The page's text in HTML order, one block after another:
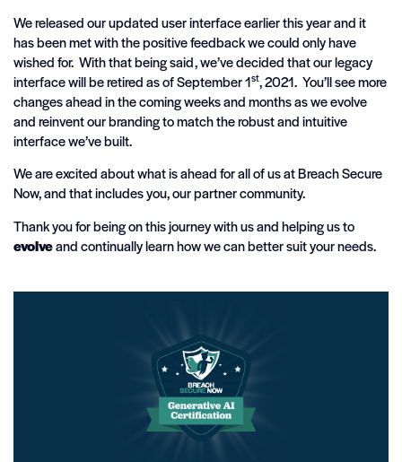
We released our updated user interface earlier this year and it
has been met with the positive feedback we could only have
wished for. With that being said, we’ve decided that our legacy
interface will be retired as of September 1st, 2021. You’ll see more
changes ahead in the coming weeks and months as we evolve
and reinvent our branding to match the robust and intuitive
interface we’ve built.
We are excited about what is ahead for all of us at Breach Secure
Now, and that includes you, our partner community.
Thank you for being on this journey with us and helping us to
evolveand continually learn how we can better suit your needs.